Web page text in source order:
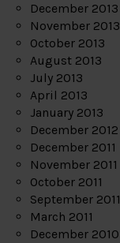
December 2013
November 2013
October 2013
August 2013
July 2013
April 2013
January 2013
December 2012
December 2011
November 2011
October 2011
September 2011
March 2011
December 2010